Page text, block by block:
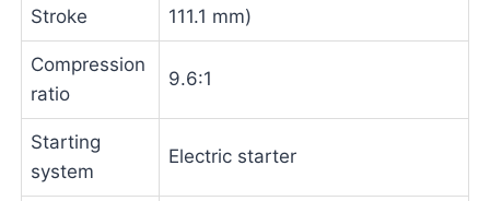
Stroke
111.1 mm)
Compression
ratio
9.6:1
Starting
system
Electric starter